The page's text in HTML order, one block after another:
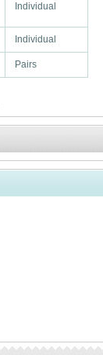
Individual
Individual
Pairs